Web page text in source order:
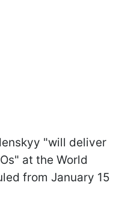
"will deliver
at the World
from January 15